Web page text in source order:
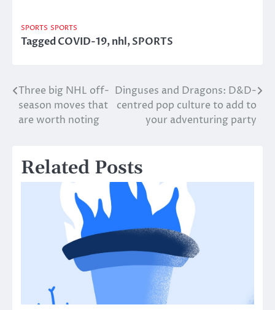
SPORTS SPORTS
TaggedCOVID-19,nhl,SPORTS
Post
navigation
Three big NHL off-
season moves that
are worth noting
Dinguses and Dragons: D&D-
centred pop culture to add to
your adventuring party
Related Posts